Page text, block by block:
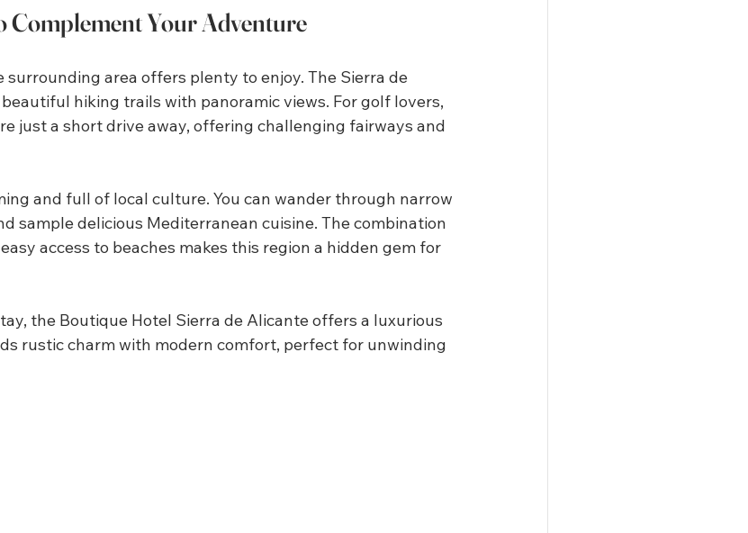
Complement Your Adventure
area offers plenty to enjoy. The Sierra de
hiking trails with panoramic views. For golf lovers,
just a short drive away, offering challenging fairways and
and full of local culture. You can wander through narrow
sample delicious Mediterranean cuisine. The combination
access to beaches makes this region a hidden gem for
the Boutique Hotel Sierra de Alicante offers a luxurious
rustic charm with modern comfort, perfect for unwinding